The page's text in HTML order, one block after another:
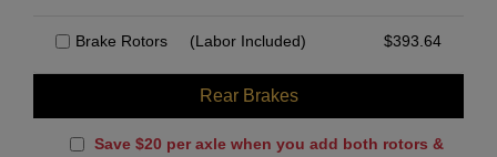
Brake Rotors (Labor Included) $393.64
Rear Brakes
Save $20 per axle when you add both rotors &